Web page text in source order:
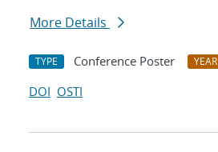
More Details
TYPE Conference Poster YEAR
DOI OSTI